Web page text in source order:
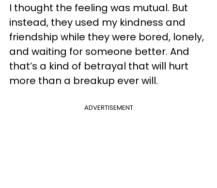
I thought the feeling was mutual. But
instead, they used my kindness and
friendship while they were bored, lonely,
and waiting for someone better. And
that’s a kind of betrayal that will hurt
more than a breakup ever will.
ADVERTISEMENT